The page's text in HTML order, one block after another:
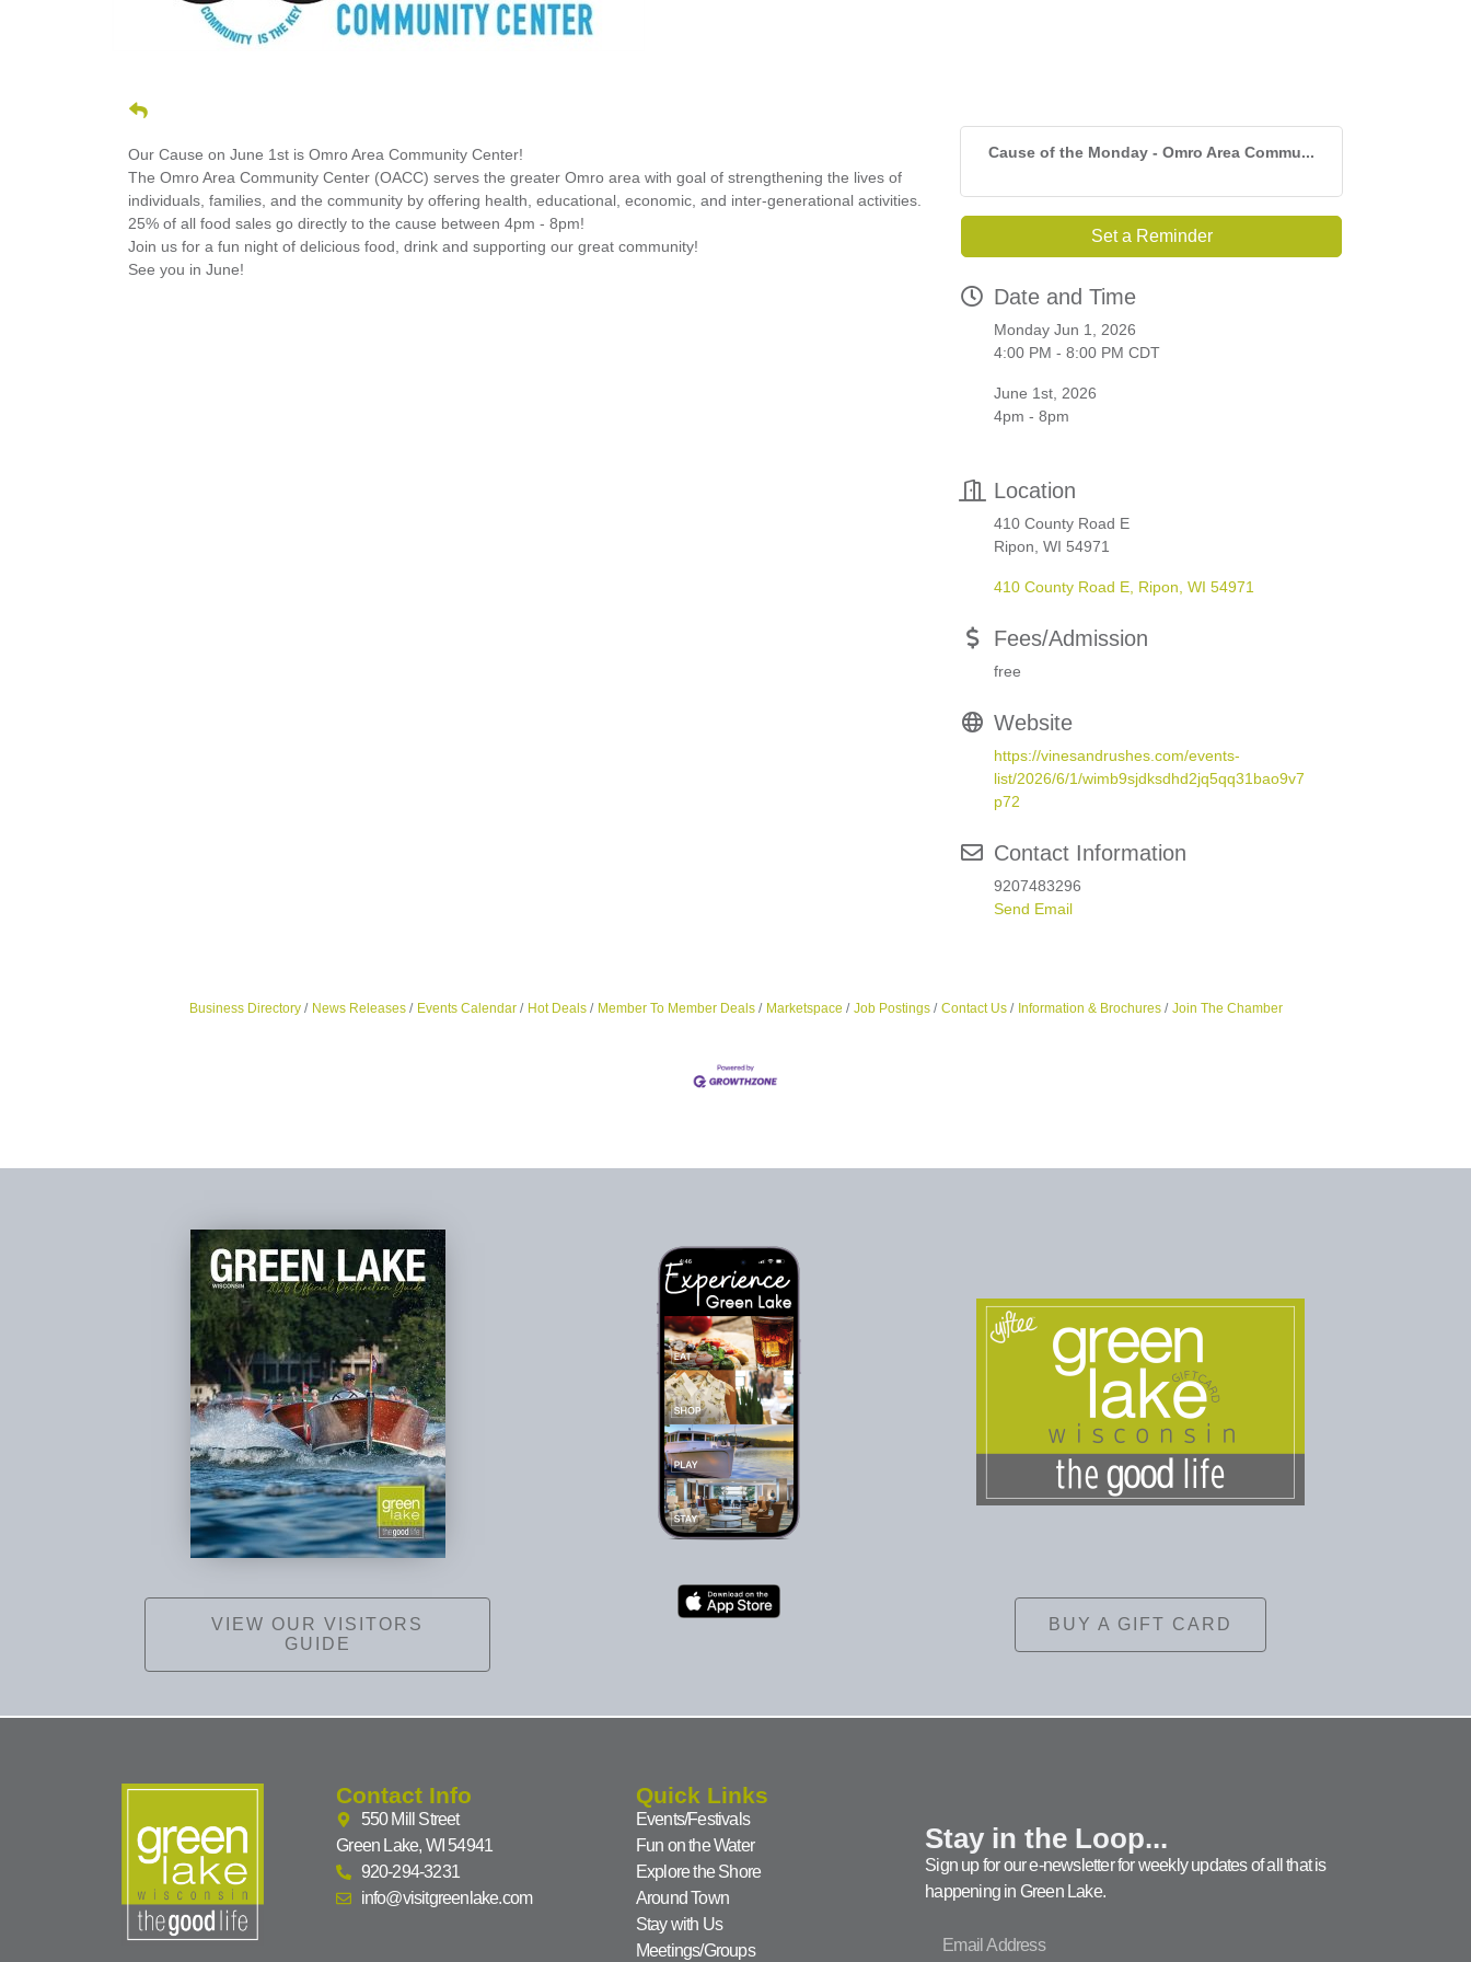
Our Cause on June 1st is Omro Area Community Center!
The Omro Area Community Center (OACC) serves the greater Omro area with goal of strengthening the lives of
individuals, families, and the community by offering health, educational, economic, and inter-generational activities.
25% of all food sales go directly to the cause between 4pm - 8pm!
Join us for a fun night of delicious food, drink and supporting our great community!
See you in June!
Cause of the Monday - Omro Area Commu...
Set a Reminder
Date and Time
Monday Jun 1, 2026
4:00 PM - 8:00 PM CDT
June 1st, 2026
4pm - 8pm
Location
410 County Road E
Ripon, WI 54971
410 County Road E Ripon WI 54971
Fees/Admission
free
Website
https://vinesandrushes.com/events-
list/2026/6/1/wimb9sjdksdhd2jq5qq31bao9v7
p72
Contact Information
9207483296
Send Email
Business Directory News Releases Events Calendar Hot Deals Member To Member Deals Marketspace Job Postings Contact Us Information & Brochures Join The Chamber
VIEW OUR VISITORS
GUIDE
BUY A GIFT CARD
Contact Info
550 Mill Street
Green Lake, WI 54941
920-294-3231
info@visitgreenlake.com
Quick Links
Events/Festivals
Fun on the Water
Explore the Shore
Around Town
Stay with Us
Meetings/Groups
Stay in the Loop...
Sign up for our e-newsletter for weekly updates of all that is
happening in Green Lake.